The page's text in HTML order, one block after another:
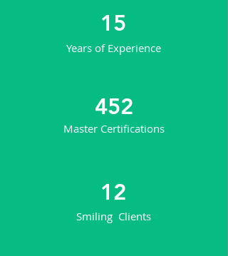
15
Years of Experience
452
Master Certifications
12
Smiling Clients